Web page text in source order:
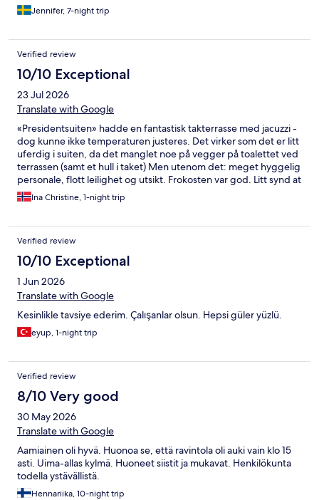
Jennifer, 7-night trip
Verified review
10/10 Exceptional
23 Jul 2026
Translate with Google
«Presidentsuiten» hadde en fantastisk takterrasse med jacuzzi -
dog kunne ikke temperaturen justeres. Det virker som det er litt
uferdig i suiten, da det manglet noe på vegger på toalettet ved
terrassen (samt et hull i taket) Men utenom det: meget hyggelig
personale, flott leilighet og utsikt. Frokosten var god. Litt synd at
de ikke hadde mer mat å tilby enn frokost - lunsj eller middag
hadde vært topp også.
Ina Christine, 1-night trip
Verified review
10/10 Exceptional
1 Jun 2026
Translate with Google
Kesinlikle tavsiye ederim. Çalışanlar olsun. Hepsi güler yüzlü.
eyup, 1-night trip
Verified review
8/10 Very good
30 May 2026
Translate with Google
Aamiainen oli hyvä. Huonoa se, että ravintola oli auki vain klo 15
asti. Uima-allas kylmä. Huoneet siistit ja mukavat. Henkilökunta
todella ystävällistä.
Hennariika, 10-night trip